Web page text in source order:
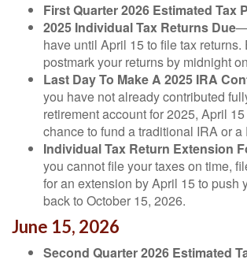
First Quarter 2026 Estimated Tax
2025 Individual Tax Returns Due—
have until April 15 to file tax returns.
postmark your returns by midnight
Last Day To Make A 2025 IRA
you have not already contributed
retirement account for 2025, April
chance to fund a traditional IRA or a
Individual Tax Return Extension
you cannot file your taxes on time,
for an extension by April 15 to push
back to October 15, 2026.
June 15, 2026
Second Quarter 2026 Estimated